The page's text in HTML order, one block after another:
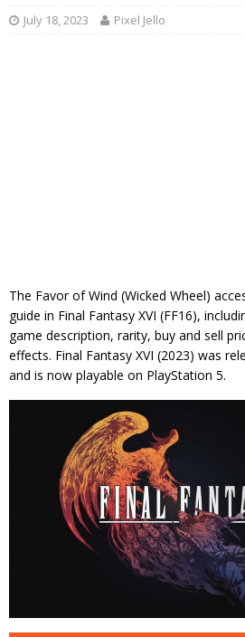
July 18, 2023 Pixel Jello
The Favor of Wind (Wicked Wheel)
guide in Final Fantasy XVI (FF16),
game description, rarity, buy and sell
effects. Final Fantasy XVI (2023) was
and is now playable on PlayStation 5.